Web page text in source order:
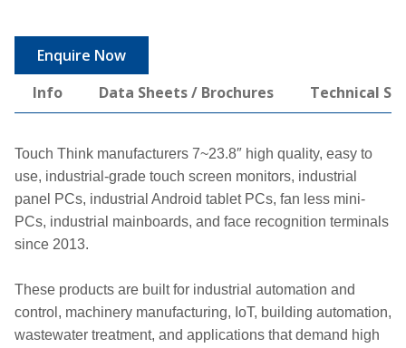
Enquire Now
Info
Data Sheets / Brochures Technical
Touch Think manufacturers 7~23.8″ high quality, easy to
use, industrial-grade touch screen monitors, industrial
panel PCs, industrial Android tablet PCs, fan less mini-
PCs, industrial mainboards, and face recognition terminals
since 2013.
These products are built for industrial automation and
control, machinery manufacturing, IoT, building automation,
wastewater treatment, and applications that demand high